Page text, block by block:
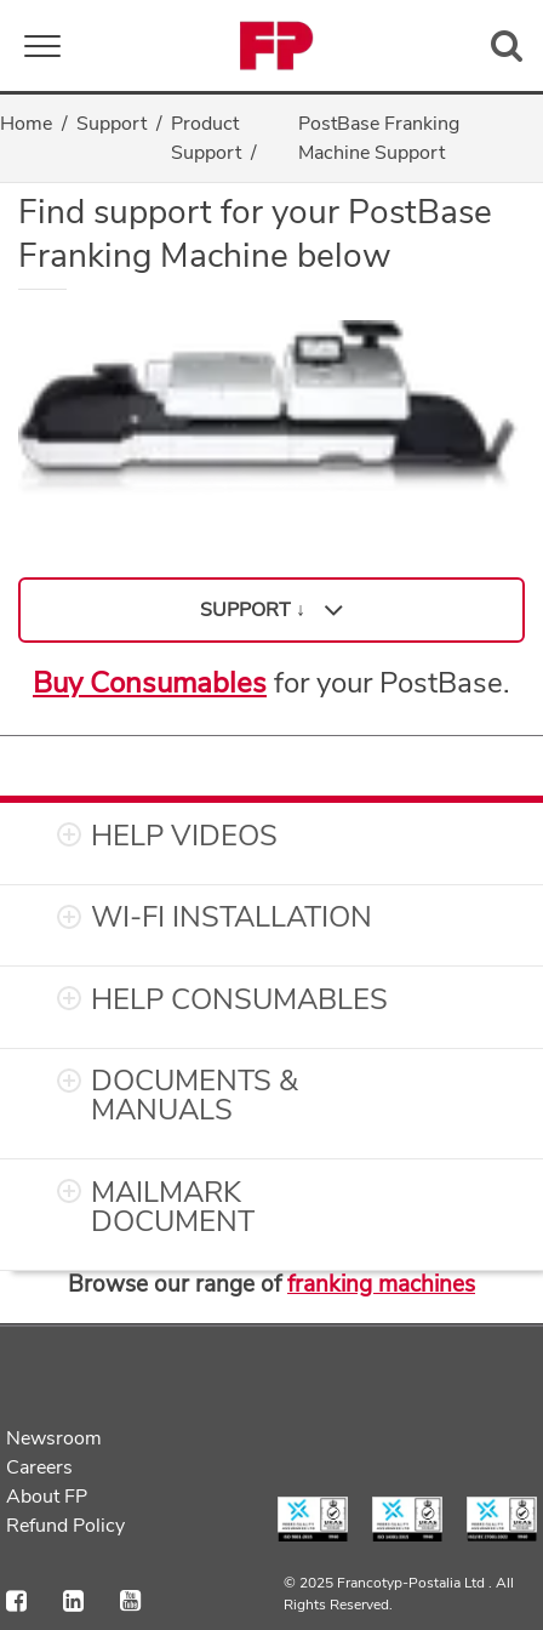
Toggle navigation
Home Support
Product
Support
PostBase Franking
Machine Support
PostBase Support
Find support for your PostBase
Franking Machine below
SUPPORT ↓
Buy Consumablesfor your PostBase.
HELP VIDEOS
WI-FI INSTALLATION
HELP CONSUMABLES
DOCUMENTS &
MANUALS
MAILMARK
DOCUMENT
Browse our range offranking machines
Newsroom
Careers
About FP
Refund Policy
© 2025 Francotyp-Postalia Ltd . All
Rights Reserved.